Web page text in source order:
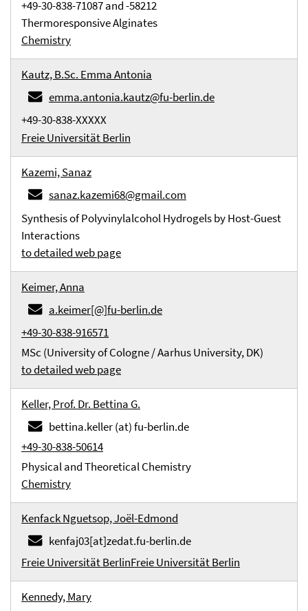
+49-30-838-71087 and -58212
Thermoresponsive Alginates
Chemistry
Kautz, B.Sc. Emma Antonia
emma.antonia.kautz@fu-berlin.de
+49-30-838-XXXXX
Freie Universität Berlin
Kazemi, Sanaz
sanaz.kazemi68@gmail.com
Synthesis of Polyvinylalcohol Hydrogels by Host-Guest
Interactions
to detailed web page
Keimer, Anna
a.keimer[@]fu-berlin.de
+49-30-838-916571
MSc (University of Cologne / Aarhus University, DK)
to detailed web page
Keller, Prof. Dr. Bettina G.
bettina.keller (at) fu-berlin.de
+49-30-838-50614
Physical and Theoretical Chemistry
Chemistry
Kenfack Nguetsop, Joël-Edmond
kenfaj03[at]zedat.fu-berlin.de
Freie Universität BerlinFreie Universität Berlin
Kennedy, Mary